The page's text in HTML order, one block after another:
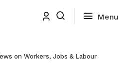
on Workers, Jobs & Labour